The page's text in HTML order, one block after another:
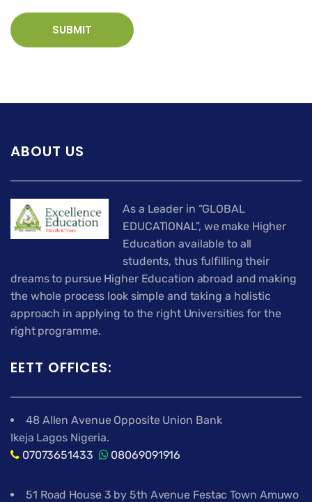
ABOUT US
As a Leader in “GLOBAL
EDUCATIONAL”, we make Higher
Education available to all
students, thus fulfilling their
dreams to pursue Higher Education abroad and making
the whole process look simple and taking a holistic
approach in applying to the right Universities for the
right programme.
EETT OFFICES:
48 Allen Avenue Opposite Union Bank
Ikeja Lagos Nigeria.
07073651433
08069091916
51 Road House 3 by 5th Avenue Festac Town Amuwo